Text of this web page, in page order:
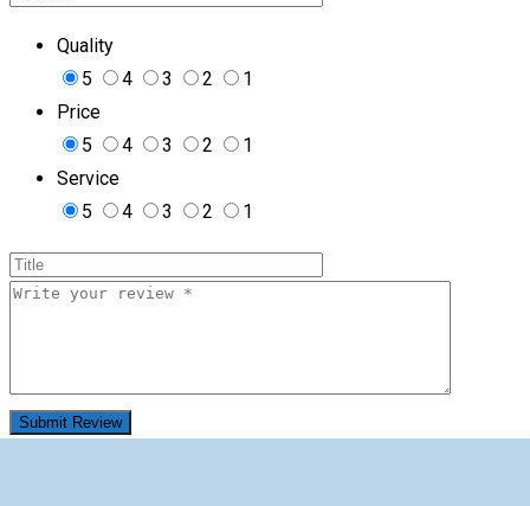
Quality
5
4 3 2
1
Price
5
4 3 2
1
Service
5
4 3 2 1